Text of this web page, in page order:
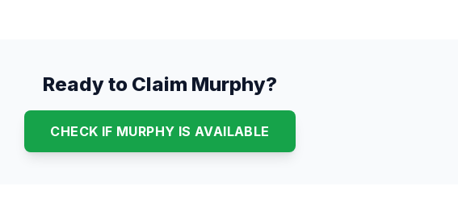
Ready to Claim Murphy?
CHECK IF MURPHY IS AVAILABLE